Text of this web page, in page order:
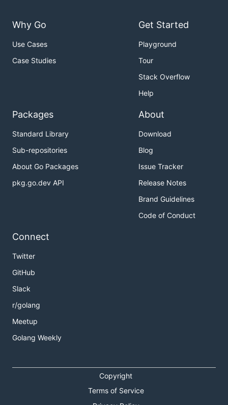
Why Go
Use Cases
Case Studies
Get Started
Playground
Tour
Stack Overflow
Help
Packages
Standard Library
Sub-repositories
About Go Packages
pkg.go.dev API
About
Download
Blog
Issue Tracker
Release Notes
Brand Guidelines
Code of Conduct
Connect
Twitter
GitHub
Slack
r/golang
Meetup
Golang Weekly
Copyright
Terms of Service